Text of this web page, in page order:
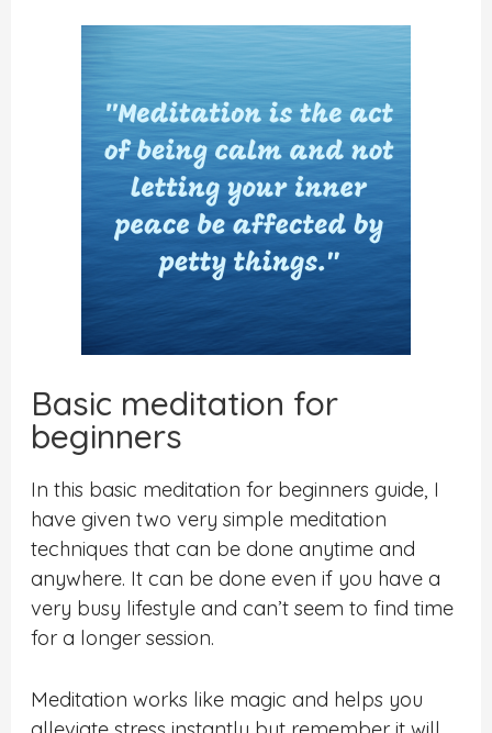
Basic meditation for
beginners
In this basic meditation for beginners guide, I
have given two very simple meditation
techniques that can be done anytime and
anywhere. It can be done even if you have a
very busy lifestyle and can’t seem to find time
for a longer session.
Meditation works like magic and helps you